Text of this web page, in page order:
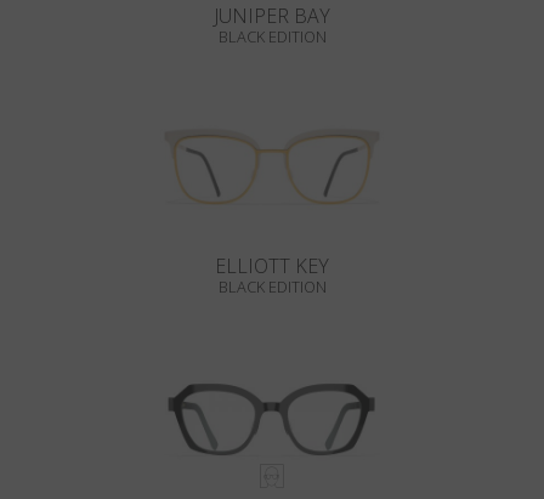
JUNIPER BAY
BLACK EDITION
ELLIOTT KEY
BLACK EDITION